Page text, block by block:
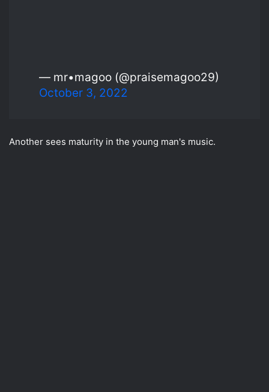
— mr•magoo (@praisemagoo29)
October 3, 2022
Another sees maturity in the young man's music.